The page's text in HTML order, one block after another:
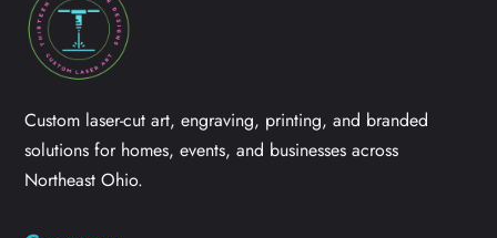
Custom laser-cut art, engraving, printing, and branded
solutions for homes, events, and businesses across
Northeast Ohio.